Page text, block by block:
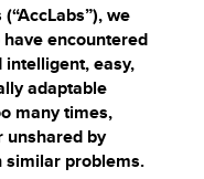
we
encountered
easy,
adaptable
many times,
unshared by
similar problems.